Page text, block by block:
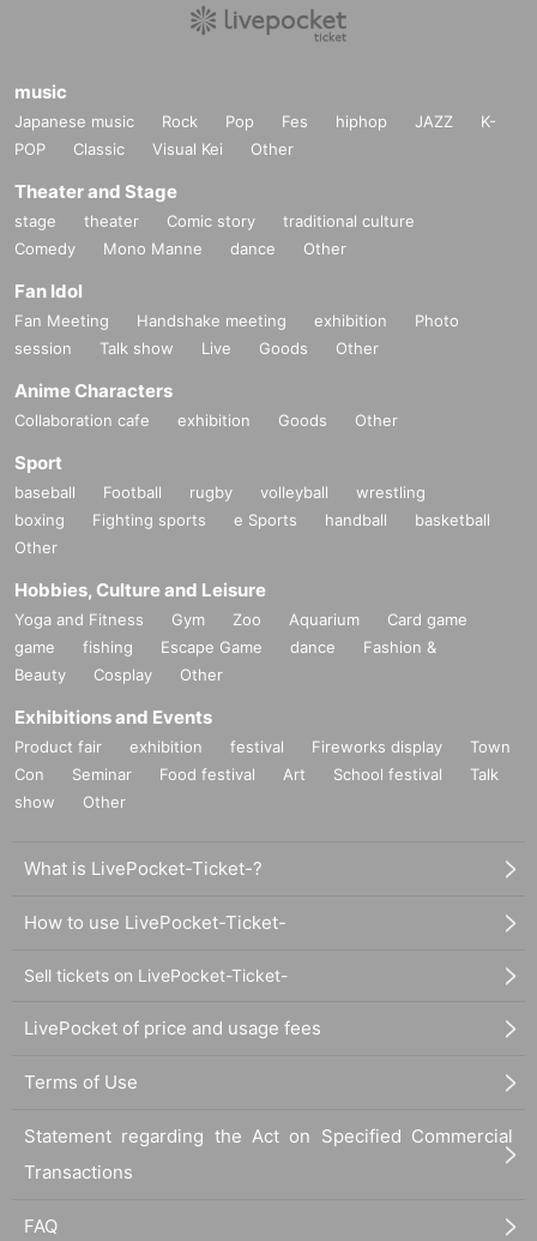
music
Japanese music Rock Pop Fes hiphop JAZZ
K-
POP
Classic Visual Kei Other
Theater and Stage
stage theater Comic story
traditional culture
Comedy
Mono Manne dance Other
Fan Idol
Fan Meeting Handshake meeting exhibition
Photo
session
Talk show Live Goods Other
Anime Characters
Collaboration cafe exhibition Goods Other
Sport
baseball Football rugby volleyball
wrestling
boxing
Fighting sports e Sports handball
basketball
Other
Hobbies, Culture and Leisure
Yoga and Fitness Gym Zoo Aquarium
Card game
game
fishing Escape Game dance
Fashion &
Beauty
Cosplay Other
Exhibitions and Events
Product fair exhibition festival Fireworks display
Town
Con
Seminar Food festival Art School festival
Talk
show
Other
What is LivePocket-Ticket-?
How to use LivePocket-Ticket-
Sell tickets on LivePocket-Ticket-
LivePocket of price and usage fees
Terms of Use
Statement regarding the Act on Specified Commercial
Transactions
FAQ